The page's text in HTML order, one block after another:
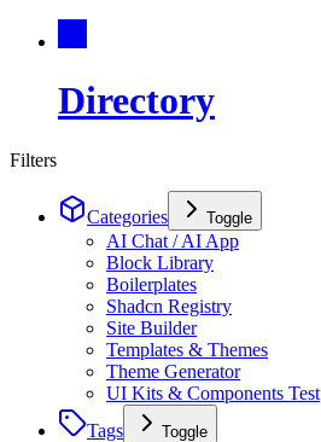
Directory
Filters
Categories Toggle
AI Chat / AI App
Block Library
Boilerplates
Shadcn Registry
Site Builder
Templates & Themes
Theme Generator
UI Kits & Components Test
Tags
Toggle